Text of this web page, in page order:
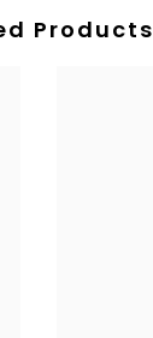
Products